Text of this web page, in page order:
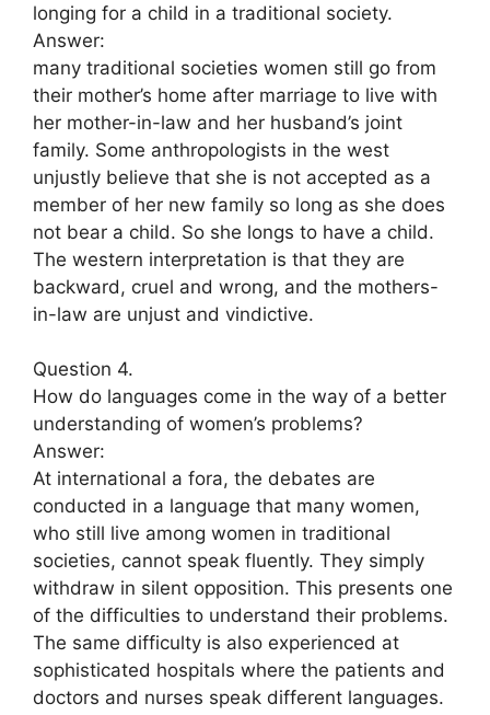
longing for a child in a traditional society.
Answer:
many traditional societies women still go from
their mother’s home after marriage to live with
her mother-in-law and her husband’s joint
family. Some anthropologists in the west
unjustly believe that she is not accepted as a
member of her new family so long as she does
not bear a child. So she longs to have a child.
The western interpretation is that they are
backward, cruel and wrong, and the mothers-
in-law are unjust and vindictive.
Question 4.
How do languages come in the way of a better
understanding of women’s problems?
Answer:
At international a fora, the debates are
conducted in a language that many women,
who still live among women in traditional
societies, cannot speak fluently. They simply
withdraw in silent opposition. This presents one
of the difficulties to understand their problems.
The same difficulty is also experienced at
sophisticated hospitals where the patients and
doctors and nurses speak different languages.